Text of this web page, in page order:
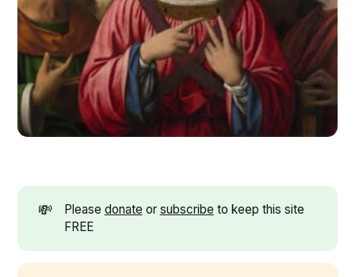
💸 Please donate or subscribe to keep this site
FREE